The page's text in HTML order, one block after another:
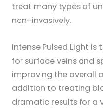
treat many types of
non-invasively.
Intense Pulsed Light
for surface veins and
improving the overall
addition to treating
dramatic results for a